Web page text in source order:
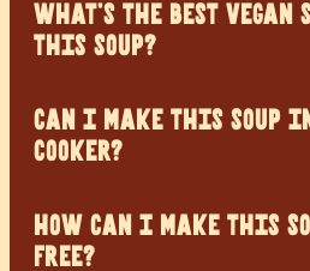
WHAT’S THE BEST VEGAN
THIS SOUP?
CAN I MAKE THIS SOUP
COOKER?
HOW CAN I MAKE THIS
FREE?